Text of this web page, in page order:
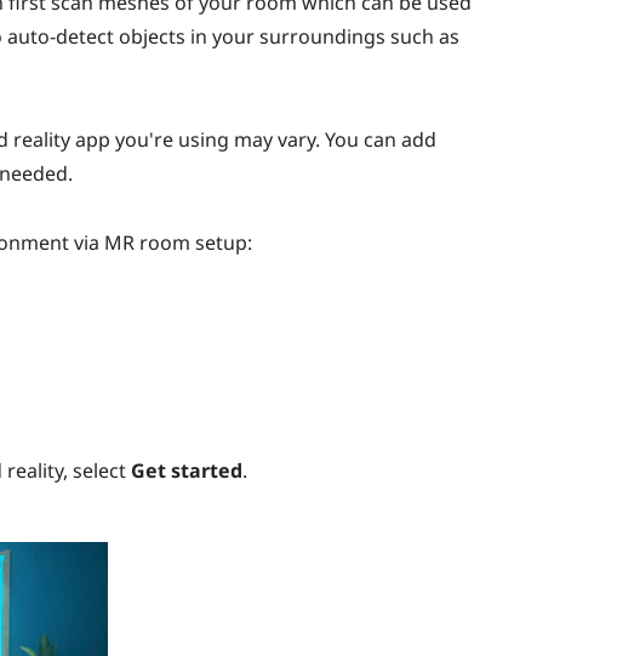
auto-detect objects in your surroundings such as
app you're using may vary. You can add
via MR room setup:
select Get started.